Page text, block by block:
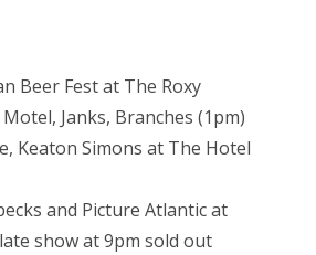
Beer Fest at The Roxy
Janks, Branches (1pm)
Keaton Simons at The Hotel
and Picture Atlantic at
show at 9pm sold out